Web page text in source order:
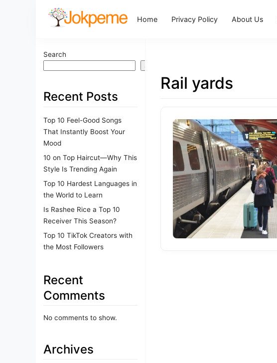
Home Privacy Policy About Us
Search
Search
Recent Posts
Top 10 Feel-Good Songs
That Instantly Boost Your
Mood
10 on Top Haircut—Why This
Style Is Trending Again
Top 10 Hardest Languages in
the World to Learn
Is Rashee Rice a Top 10
Receiver This Season?
Top 10 TikTok Creators with
the Most Followers
Recent
Comments
No comments to show.
Archives
Rail yards